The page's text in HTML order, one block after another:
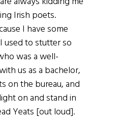
Irish poets.
I have some
used to stutter so
was a well-
us as a bachelor,
on the bureau, and
on and stand in
Yeats [out loud].